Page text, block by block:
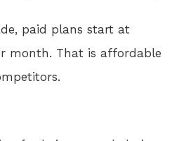
paid plans start at
month. That is affordable